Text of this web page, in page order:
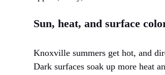
Sun, heat, and surface
Knoxville summers get hot, and
Dark surfaces soak up more heat